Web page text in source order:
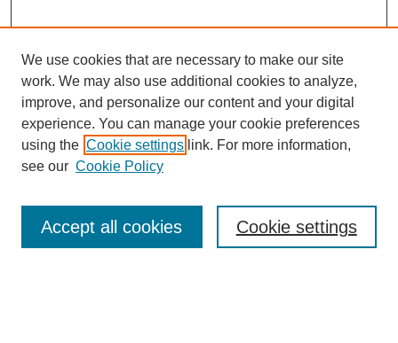
About This Journal
Aims & Scope
We use cookies that are necessary to make our site
work. We may also use additional cookies to analyze,
improve, and personalize our content and your digital
experience. You can manage your cookie preferences
using the Cookie settings link. For more information,
see our Cookie Policy
Cookie settings
Accept all cookies